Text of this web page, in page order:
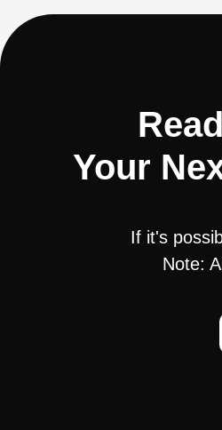
Your
If it's
Note: